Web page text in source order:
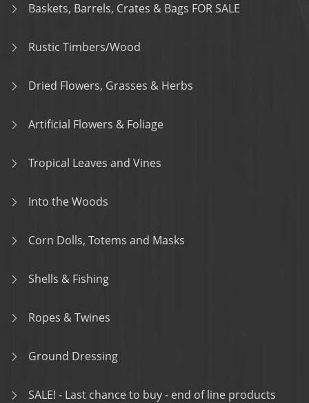
Baskets, Barrels, Crates & Bags FOR SALE
Rustic Timbers/Wood
Dried Flowers, Grasses & Herbs
Artificial Flowers & Foliage
Tropical Leaves and Vines
Into the Woods
Corn Dolls, Totems and Masks
Shells & Fishing
Ropes & Twines
Ground Dressing
SALE! - Last chance to buy - end of line products